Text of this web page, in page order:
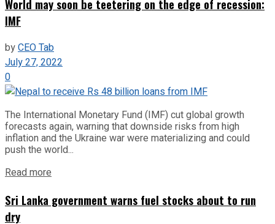
World may soon be teetering on the edge of recession:
IMF
byCEO Tab
July 27, 2022
0
The International Monetary Fund (IMF) cut global growth
forecasts again, warning that downside risks from high
inflation and the Ukraine war were materializing and could
push the world...
Read more
Sri Lanka government warns fuel stocks about to run
dry